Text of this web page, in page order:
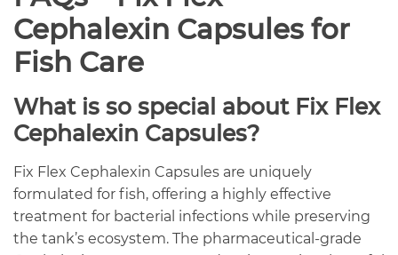
Cephalexin Capsules for
Fish Care
What is so special about Fix Flex
Cephalexin Capsules?
Fix Flex Cephalexin Capsules are uniquely
formulated for fish, offering a highly effective
treatment for bacterial infections while preserving
the tank’s ecosystem. The pharmaceutical-grade